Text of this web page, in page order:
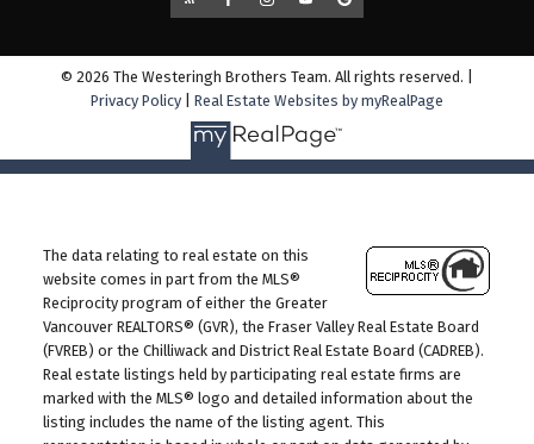
© 2026 The Westeringh Brothers Team. All rights reserved. |
Privacy Policy
Real Estate Websites by myRealPage
The data relating to real estate on this
website comes in part from the MLS®
Reciprocity program of either the Greater
Vancouver REALTORS® (GVR), the Fraser Valley Real Estate Board
(FVREB) or the Chilliwack and District Real Estate Board (CADREB).
Real estate listings held by participating real estate firms are
marked with the MLS® logo and detailed information about the
listing includes the name of the listing agent. This